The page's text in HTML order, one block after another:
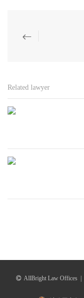
Related lawyer
AllBright Law Offices